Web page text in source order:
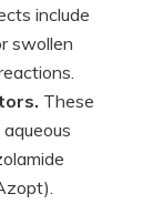
include
swollen
These